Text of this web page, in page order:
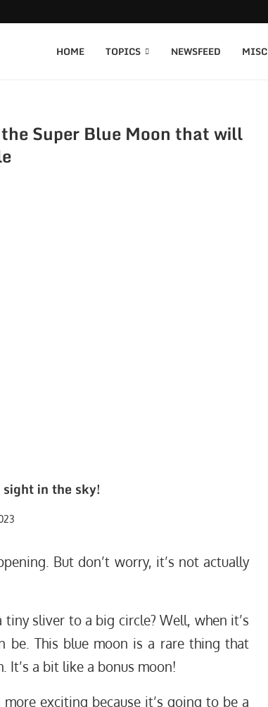
HOME TOPICS NEWSFEED MISC
Super Blue Moon that will
in the sky!
But don’t worry, it’s not actually
sliver to a big circle? Well, when it’s
be. This blue moon is a rare thing that
It’s a bit like a bonus moon!
exciting because it’s going to be a